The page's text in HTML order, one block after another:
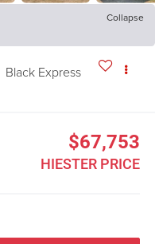
Collapse
Black Express
$67,753
HIESTER PRICE